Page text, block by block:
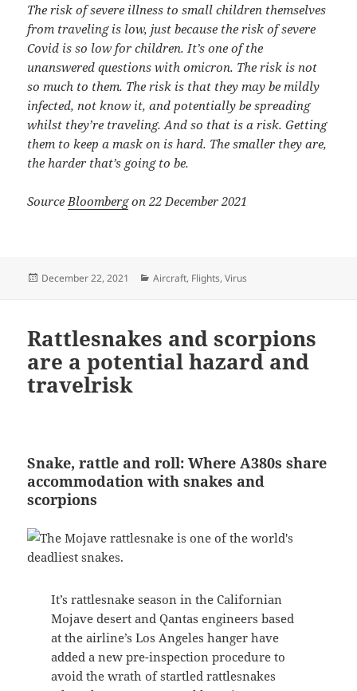
The risk of severe illness to small children themselves
from traveling is low, just because the risk of severe
Covid is so low for children. It’s one of the
unanswered questions with omicron. The risk is not
so much to them. The risk is that they may be mildly
infected, not know it, and potentially be spreading
whilst they’re traveling. And so that is a risk. Getting
them to keep a mask on is hard. The smaller they are,
the harder that’s going to be.
Source Bloombergon 22 December 2021
Posted
December 22, 2021 Categories
Aircraft, Flights,Virus
Rattlesnakes and scorpions
are a potential hazard and
travelrisk
Snake, rattle and roll: Where A380s share
accommodation with snakes and
scorpions
It’s rattlesnake season in the Californian
Mojave desert and Qantas engineers based
at the airline’s Los Angeles hanger have
added a new pre-inspection procedure to
avoid the wrath of startled rattlesnakes